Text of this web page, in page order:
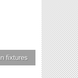
fixtures